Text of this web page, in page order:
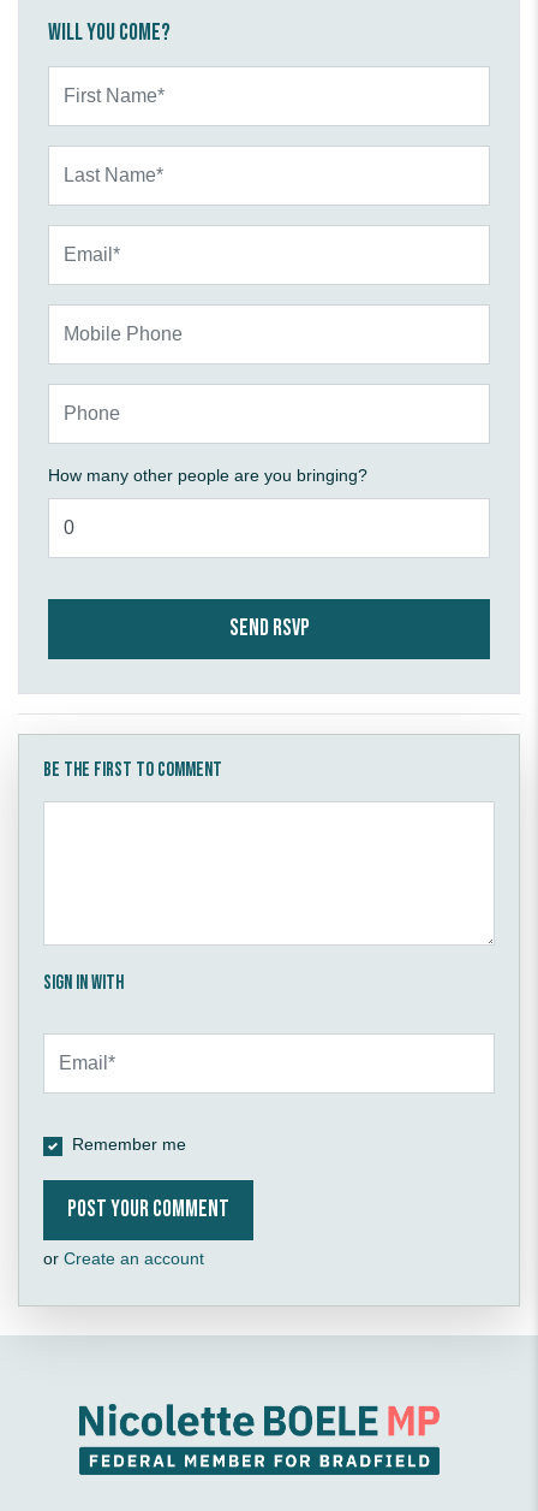
Will you come?
How many other people are you bringing?
Be the first to comment
Sign in with
Remember me
or Create an account